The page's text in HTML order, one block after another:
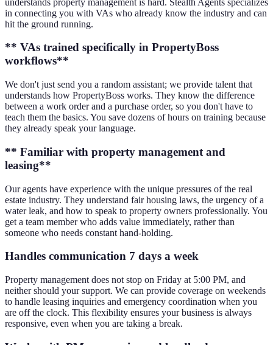
in connecting you with VAs who already know the industry and can
hit the ground running.
** VAs trained specifically in PropertyBoss
workflows**
We don't just send you a random assistant; we provide talent that
understands how PropertyBoss works. They know the difference
between a work order and a purchase order, so you don't have to
teach them the basics. You save dozens of hours on training because
they already speak your language.
** Familiar with property management and
leasing**
Our agents have experience with the unique pressures of the real
estate industry. They understand fair housing laws, the urgency of a
water leak, and how to speak to property owners professionally. You
get a team member who adds value immediately, rather than
someone who needs constant hand-holding.
Handles communication 7 days a week
Property management does not stop on Friday at 5:00 PM, and
neither should your support. We can provide coverage on weekends
to handle leasing inquiries and emergency coordination when you
are off the clock. This flexibility ensures your business is always
responsive, even when you are taking a break.